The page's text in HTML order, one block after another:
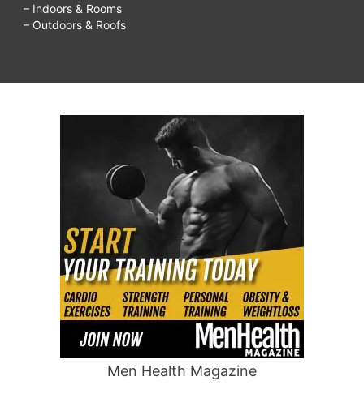
– Indoors & Rooms
– Outdoors & Roofs
Men Health Magazine